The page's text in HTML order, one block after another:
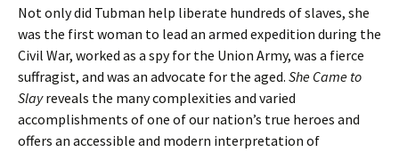
Not only did Tubman help liberate hundreds of slaves, she
was the first woman to lead an armed expedition during the
Civil War, worked as a spy for the Union Army, was a fierce
suffragist, and was an advocate for the aged. She Came to
Slayreveals the many complexities and varied
accomplishments of one of our nation’s true heroes and
offers an accessible and modern interpretation of